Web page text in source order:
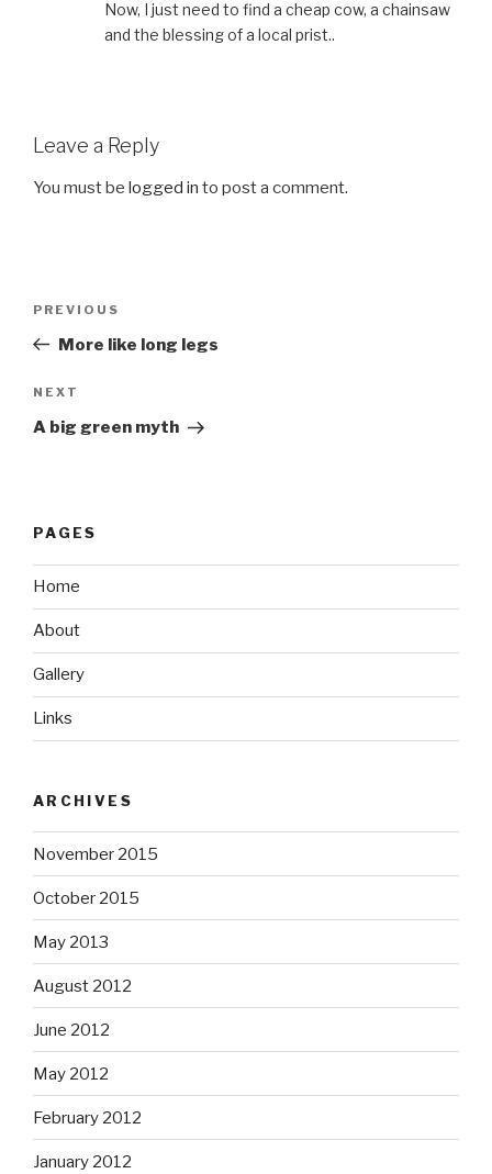
Now, I just need to find a cheap cow, a chainsaw
and the blessing of a local prist..
Leave a Reply
You must be logged in to post a comment.
Previous
Post
PREVIOUS
More like long legs
Next
Post
NEXT
A big green myth
PAGES
Home
About
Gallery
Links
ARCHIVES
November 2015
October 2015
May 2013
August 2012
June 2012
May 2012
February 2012
January 2012